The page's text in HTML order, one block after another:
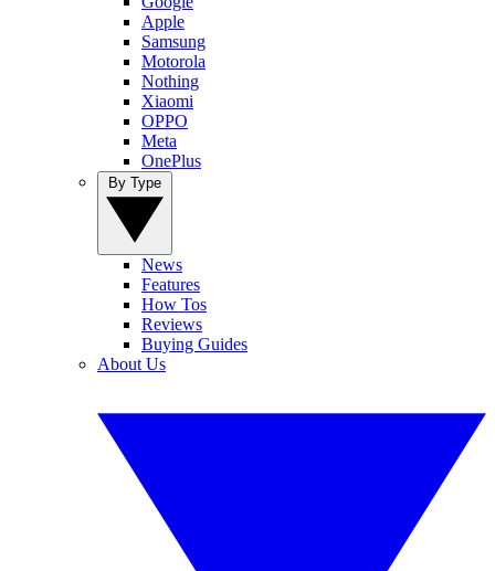
Apple
Samsung
Motorola
Nothing
Xiaomi
OPPO
Meta
OnePlus
News
Features
How Tos
Reviews
Buying Guides
About Us